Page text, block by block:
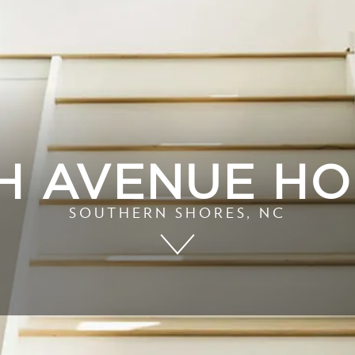
AVENUE
SOUTHERN SHORES, NC